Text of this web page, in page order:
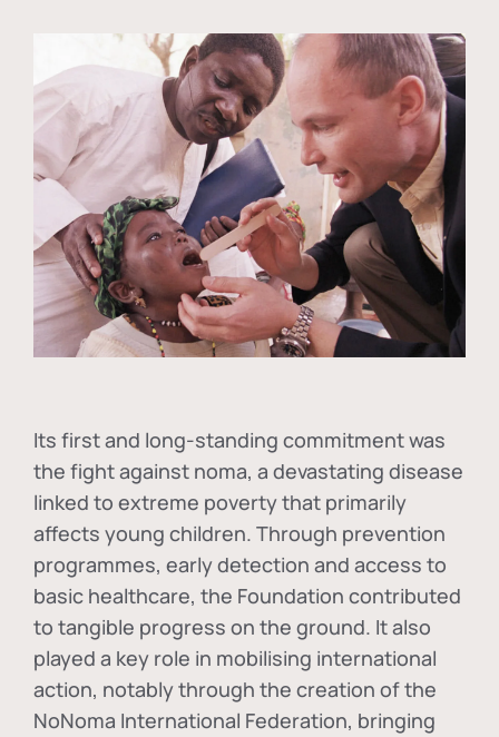
Its first and long-standing commitment was
the fight against noma, a devastating disease
linked to extreme poverty that primarily
affects young children. Through prevention
programmes, early detection and access to
basic healthcare, the Foundation contributed
to tangible progress on the ground. It also
played a key role in mobilising international
action, notably through the creation of the
NoNoma International Federation, bringing